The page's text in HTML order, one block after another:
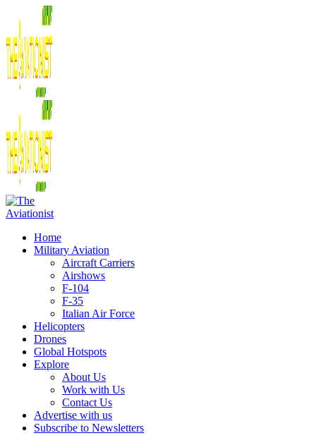
Home
Military Aviation
Aircraft Carriers
Airshows
F-104
F-35
Italian Air Force
Helicopters
Drones
Global Hotspots
Explore
About Us
Work with Us
Contact Us
Advertise with us
Subscribe to Newsletters